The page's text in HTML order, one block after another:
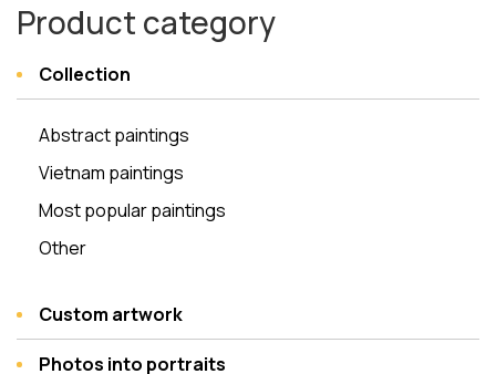
Product category
Collection
Abstract paintings
Vietnam paintings
Most popular paintings
Other
Custom artwork
Photos into portraits